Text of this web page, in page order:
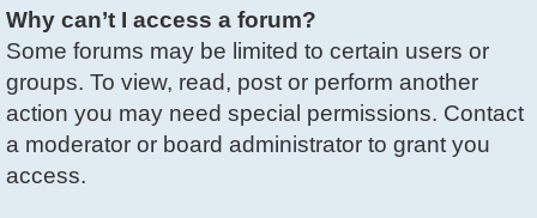
Why can’t I access a forum?
Some forums may be limited to certain users or
groups. To view, read, post or perform another
action you may need special permissions. Contact
a moderator or board administrator to grant you
access.